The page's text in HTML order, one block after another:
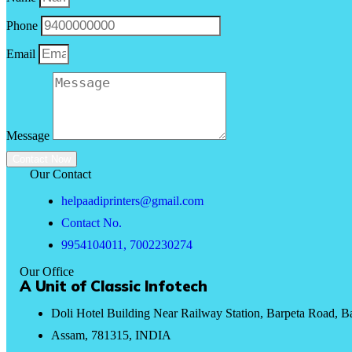
Phone
Email
Message
Our Contact
helpaadiprinters@gmail.com
Contact No.
9954104011, 7002230274
Our Office
A Unit of Classic Infotech
Doli Hotel Building Near Railway Station, Barpeta Road,
Assam, 781315, INDIA